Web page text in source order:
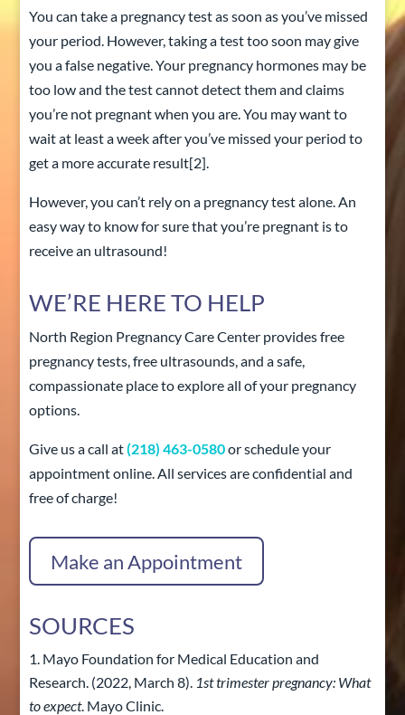
You can take a pregnancy test as soon as you’ve missed
your period. However, taking a test too soon may give
you a false negative. Your pregnancy hormones may be
too low and the test cannot detect them and claims
you’re not pregnant when you are. You may want to
wait at least a week after you’ve missed your period to
get a more accurate result[2].
However, you can’t rely on a pregnancy test alone. An
easy way to know for sure that you’re pregnant is to
receive an ultrasound!
WE’RE HERE TO HELP
North Region Pregnancy Care Center provides free
pregnancy tests, free ultrasounds, and a safe,
compassionate place to explore all of your pregnancy
options.
Give us a call at(218) 463-0580or schedule your
appointment online. All services are confidential and
free of charge!
Make an Appointment
SOURCES
Mayo Foundation for Medical Education and
Research. (2022, March 8). 1st trimester pregnancy: What
to expect. Mayo Clinic.